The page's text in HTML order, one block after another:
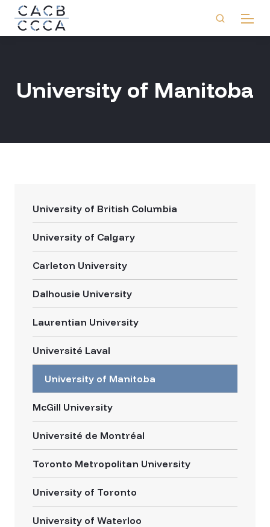
University of Manitoba
University of British Columbia
University of Calgary
Carleton University
Dalhousie University
Laurentian University
Université Laval
University of Manitoba
McGill University
Université de Montréal
Toronto Metropolitan University
University of Toronto
University of Waterloo